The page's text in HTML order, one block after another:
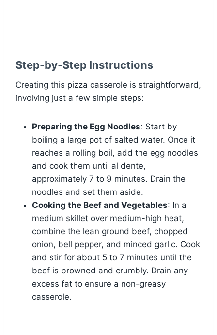
Step-by-Step Instructions
Creating this pizza casserole is straightforward,
involving just a few simple steps:
Preparing the Egg Noodles: Start by
boiling a large pot of salted water. Once it
reaches a rolling boil, add the egg noodles
and cook them until al dente,
approximately 7 to 9 minutes. Drain the
noodles and set them aside.
Cooking the Beef and Vegetables: In a
medium skillet over medium-high heat,
combine the lean ground beef, chopped
onion, bell pepper, and minced garlic. Cook
and stir for about 5 to 7 minutes until the
beef is browned and crumbly. Drain any
excess fat to ensure a non-greasy
casserole.